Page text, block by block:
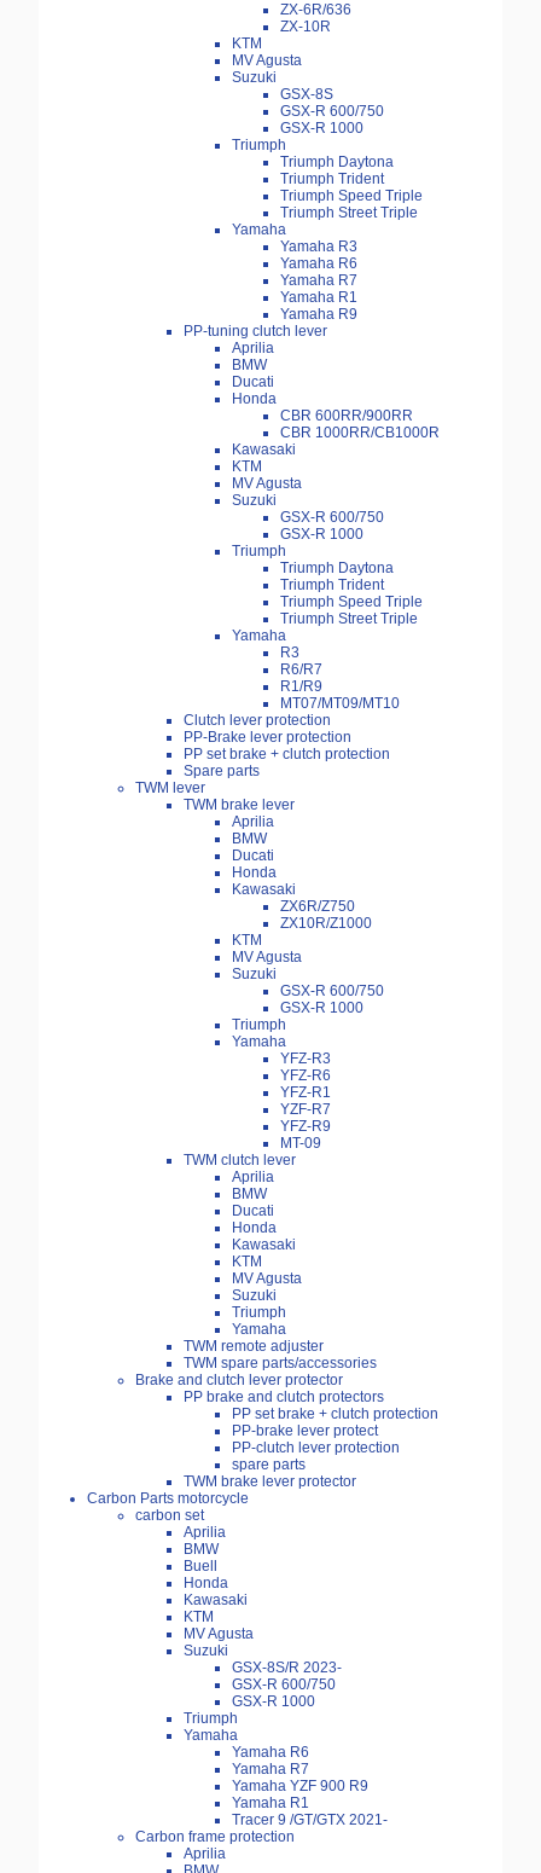
ZX-6R/636
ZX-10R
KTM
MV Agusta
Suzuki
GSX-8S
GSX-R 600/750
GSX-R 1000
Triumph
Triumph Daytona
Triumph Trident
Triumph Speed Triple
Triumph Street Triple
Yamaha
Yamaha R3
Yamaha R6
Yamaha R7
Yamaha R1
Yamaha R9
PP-tuning clutch lever
Aprilia
BMW
Ducati
Honda
CBR 600RR/900RR
CBR 1000RR/CB1000R
Kawasaki
KTM
MV Agusta
Suzuki
GSX-R 600/750
GSX-R 1000
Triumph
Triumph Daytona
Triumph Trident
Triumph Speed Triple
Triumph Street Triple
Yamaha
R3
R6/R7
R1/R9
MT07/MT09/MT10
Clutch lever protection
PP-Brake lever protection
PP set brake + clutch protection
Spare parts
TWM lever
TWM brake lever
Aprilia
BMW
Ducati
Honda
Kawasaki
ZX6R/Z750
ZX10R/Z1000
KTM
MV Agusta
Suzuki
GSX-R 600/750
GSX-R 1000
Triumph
Yamaha
YFZ-R3
YFZ-R6
YFZ-R1
YZF-R7
YFZ-R9
MT-09
TWM clutch lever
Aprilia
BMW
Ducati
Honda
Kawasaki
KTM
MV Agusta
Suzuki
Triumph
Yamaha
TWM remote adjuster
TWM spare parts/accessories
Brake and clutch lever protector
PP brake and clutch protectors
PP set brake + clutch protection
PP-brake lever protect
PP-clutch lever protection
spare parts
TWM brake lever protector
Carbon Parts motorcycle
carbon set
Aprilia
BMW
Buell
Honda
Kawasaki
KTM
MV Agusta
Suzuki
GSX-8S/R 2023-
GSX-R 600/750
GSX-R 1000
Triumph
Yamaha
Yamaha R6
Yamaha R7
Yamaha YZF 900 R9
Yamaha R1
Tracer 9 /GT/GTX 2021-
Carbon frame protection
Aprilia